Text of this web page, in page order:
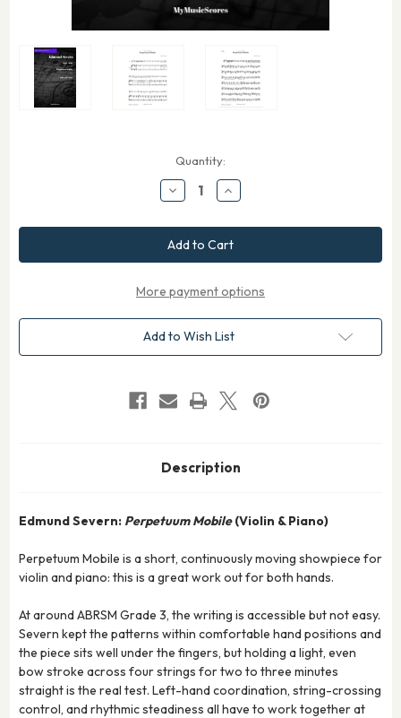
Quantity:
Decrease
Quantity
Severn
Perpetuum
Mobile
for
and
Piano
Increase
Quantity
Severn
Perpetuum
Mobile
for
and
Piano
More payment options
Add to Wish List
Description
Edmund Severn: Perpetuum Mobile(Violin & Piano)
Perpetuum Mobile is a short, continuously moving showpiece for
violin and piano: this is a great work out for both hands.
At around ABRSM Grade 3, the writing is accessible but not easy.
Severn kept the patterns within comfortable hand positions and
the piece sits well under the fingers, but holding a light, even
bow stroke across four strings for two to three minutes
straight is the real test. Left-hand coordination, string-crossing
control, and rhythmic steadiness all have to work together at